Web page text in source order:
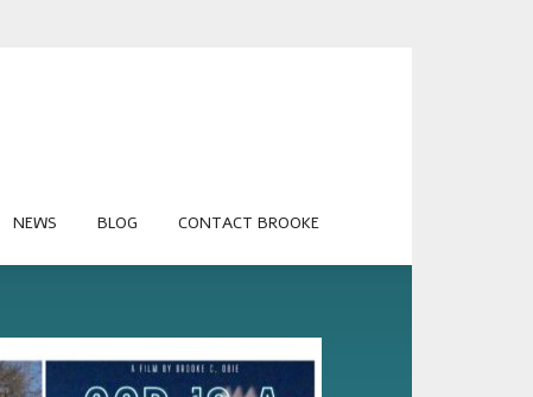
NEWS BLOG CONTACT BROOKE